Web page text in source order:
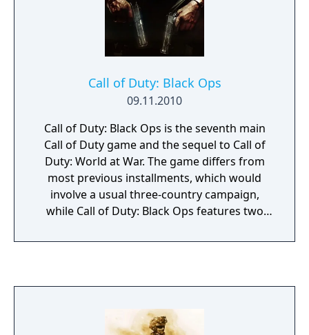
traditional season pass was replaced with
free content updates delivered through
seasonal battle passes.
Call of Duty: Black Ops
09.11.2010
Call of Duty: Black Ops is the seventh main
Call of Duty game and the sequel to Call of
Duty: World at War. The game differs from
most previous installments, which would
involve a usual three-country campaign,
while Call of Duty: Black Ops features two
only has an American campaign. Several new
campaign's playable characters now speak
while being controlled by the player. Extra